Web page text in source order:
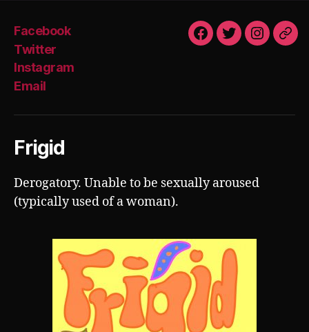
Facebook
Twitter
Instagram
Email
Facebook
Twitter
Frigid
Derogatory. Unable to be sexually aroused
(typically used of a woman).